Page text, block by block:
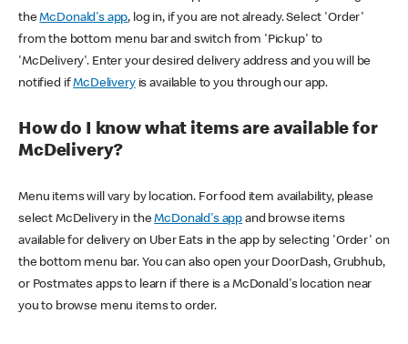
theMcDonald's app, log in, if you are not already. Select 'Order'
from the bottom menu bar and switch from 'Pickup' to
'McDelivery'. Enter your desired delivery address and you will be
notified ifMcDeliveryis available to you through our app.
How do I know what items are available for
McDelivery?
Menu items will vary by location. For food item availability, please
select McDelivery in theMcDonald's app and browse items
available for delivery on Uber Eats in the app by selecting 'Order' on
the bottom menu bar. You can also open your DoorDash, Grubhub,
or Postmates apps to learn if there is a McDonald's location near
you to browse menu items to order.